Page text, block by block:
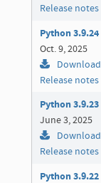
Release notes
Python 3.9.24
Oct. 9, 2025
Download
Release notes
Python 3.9.23
June 3, 2025
Download
Release notes
Python 3.9.22